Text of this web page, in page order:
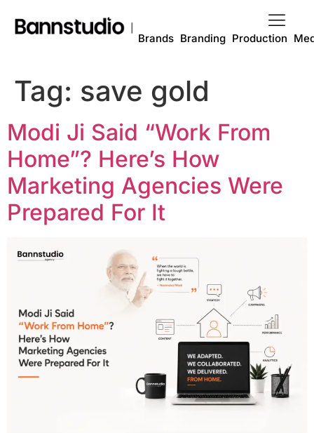
Brands Branding Production
Tag: save gold
Modi Ji Said “Work From
Home”? Here’s How
Marketing Agencies Were
Prepared For It